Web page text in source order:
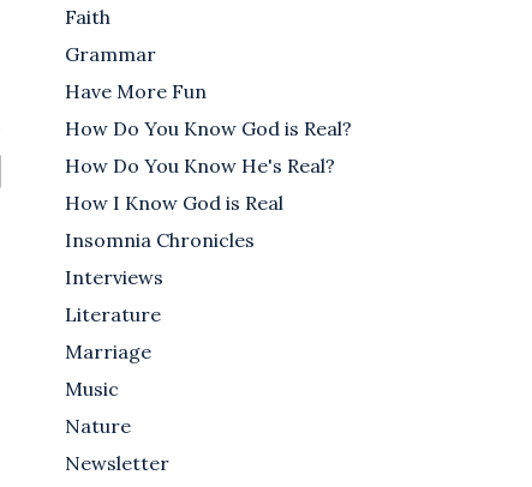
Faith
Grammar
Have More Fun
How Do You Know God is Real?
How Do You Know He's Real?
How I Know God is Real
Insomnia Chronicles
Interviews
Literature
Marriage
Music
Nature
Newsletter